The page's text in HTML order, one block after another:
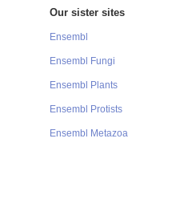
Our sister sites
Ensembl
Ensembl Fungi
Ensembl Plants
Ensembl Protists
Ensembl Metazoa